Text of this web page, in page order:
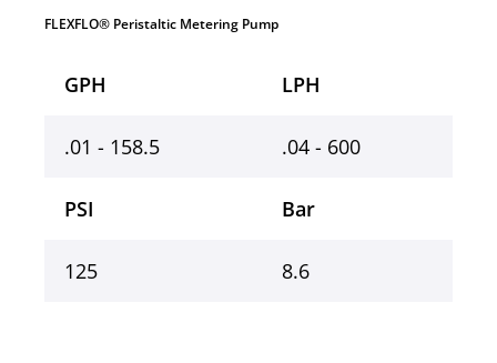
FLEXFLO® Peristaltic Metering Pump
GPH LPH
.01 - 158.5 .04 - 600
PSI Bar
125 8.6